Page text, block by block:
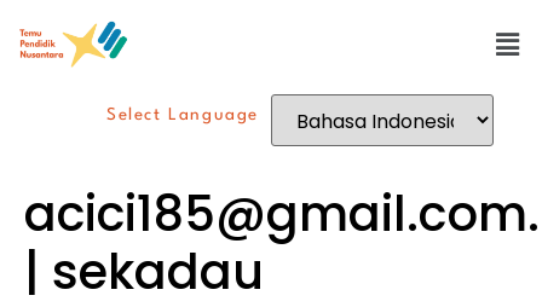
Select Language
acici185@gmail.com.
| sekadau